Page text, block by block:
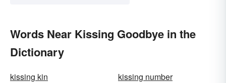
Words Near Kissing Goodbye in the
Dictionary
kissing kin
kissing number